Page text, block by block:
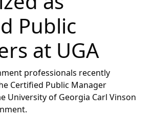
Public
at UGA
professionals recently
Certified Public Manager
University of Georgia Carl Vinson
.